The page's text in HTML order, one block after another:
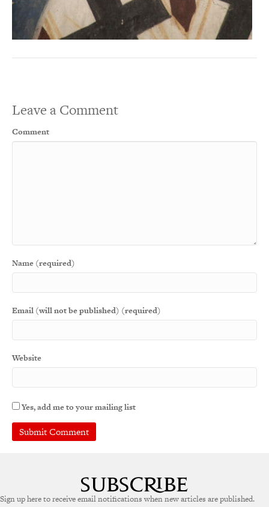
Leave a Comment
Comment
Name (required)
Email (will not be published) (required)
Website
Yes, add me to your mailing list
r
Sign up here to receive email notifications when new articles are published.